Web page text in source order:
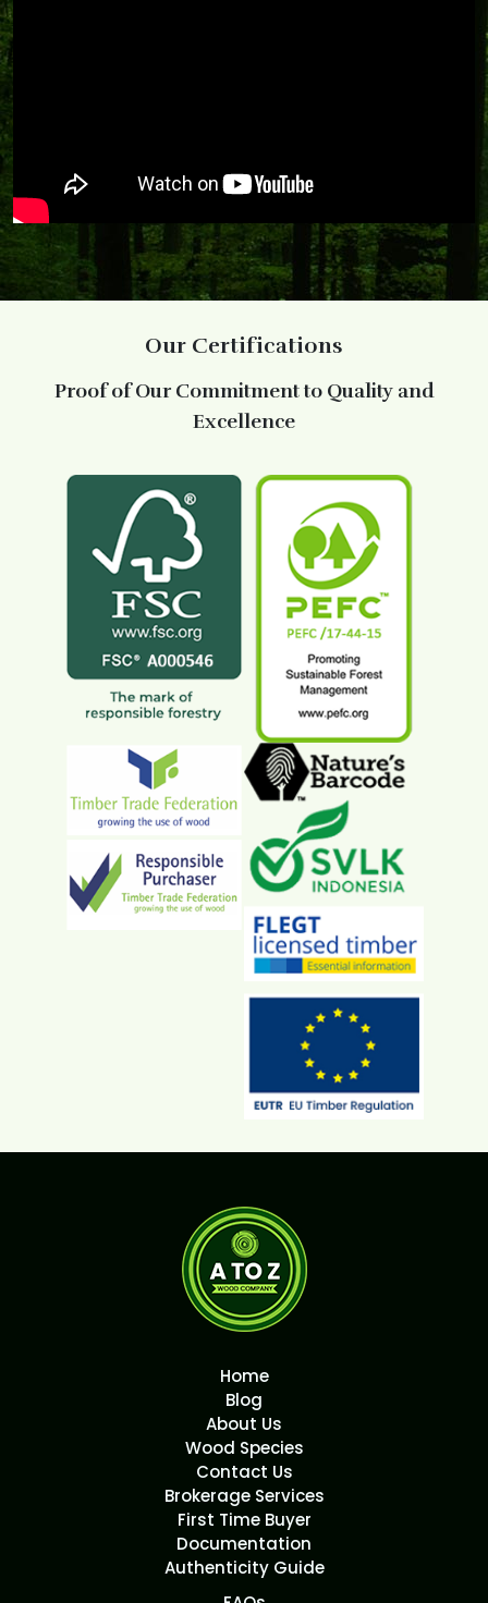
Our Certifications
Proof of Our Commitment to Quality and
Excellence
Home
Blog
About Us
Wood Species
Contact Us
Brokerage Services
First Time Buyer
Documentation
Authenticity Guide